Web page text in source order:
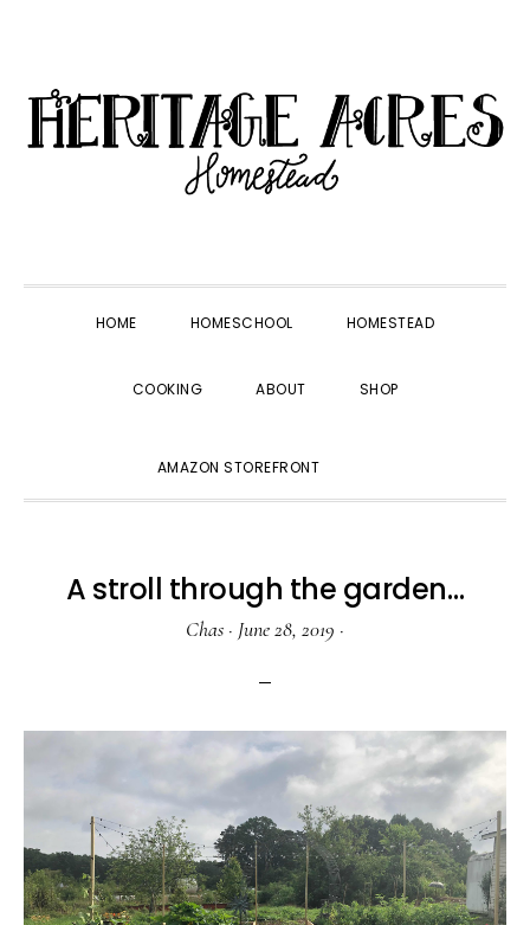
primary
navigation
main
content
primary
sidebar
footer
HOME HOMESCHOOL HOMESTEAD
COOKING ABOUT SHOP
AMAZON STOREFRONT
A stroll through the garden…
Chas · June 28, 2019 ·